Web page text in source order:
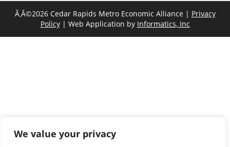
We value your privacy
Ã‚Â©2026 Cedar Rapids Metro Economic Alliance | Privacy
Policy| Web Application by Informatics, Inc